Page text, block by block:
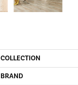
COLLECTION
BRAND